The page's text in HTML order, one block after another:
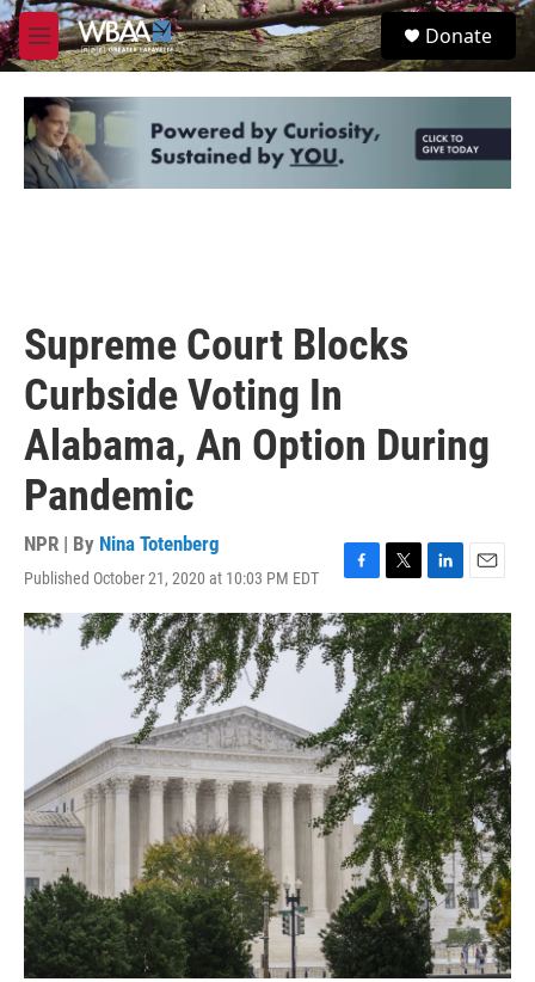
Skip to main content
M
e
u
S
e
Donate
Supreme Court Blocks
Curbside Voting In
Alabama, An Option During
Pandemic
NPR | By Nina Totenberg
Published October 21, 2020 at 10:03 PM EDT
a
c
e
b
o
o
k
w
i
t
t
e
r
i
n
k
e
d
I
n
m
a
i
l